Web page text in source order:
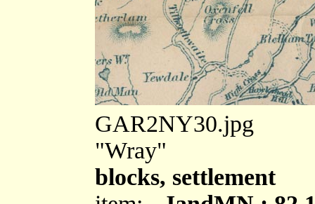
GAR2NY30.jpg
"Wray"
blocks, settlement